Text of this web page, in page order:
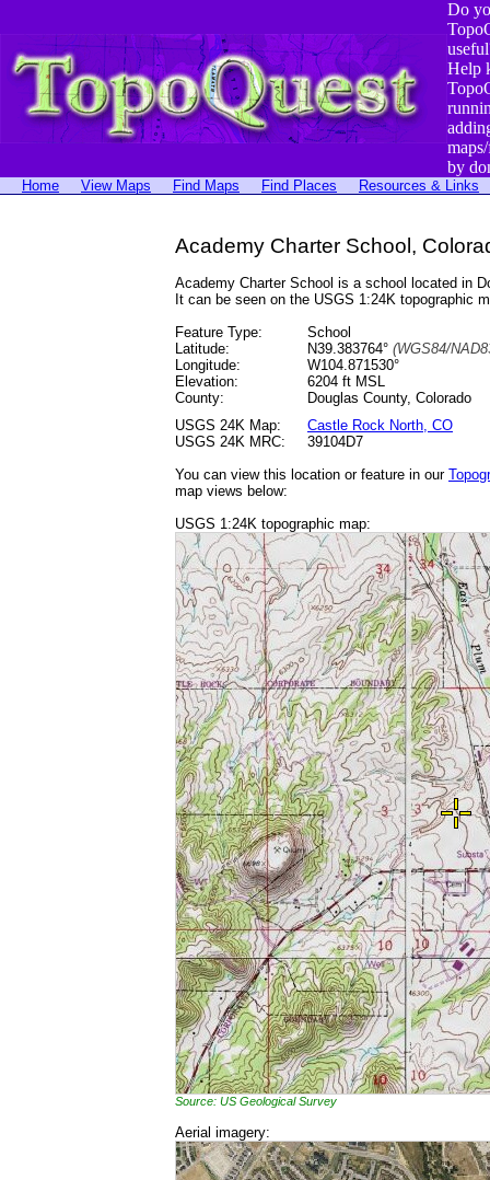
Do
Help
by
Home View Maps Find Maps Find Places Resources & Links
Academy Charter School,
Academy Charter School is a school located in
It can be seen on the USGS 1:24K topographic
Feature Type:
School
Latitude:
N39.383764° (WGS84/
Longitude:
W104.871530°
Elevation:
6204 ft MSL
County:
Douglas County, Colorado
USGS 24K Map:
Castle Rock North, CO
USGS 24K MRC:
39104D7
You can view this location or feature in our
map views below:
USGS 1:24K topographic map:
Source: US Geological Survey
Aerial imagery: